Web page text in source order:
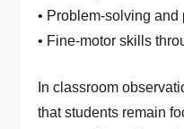
• Problem-solving and
• Fine-motor skills
In classroom
that students remain